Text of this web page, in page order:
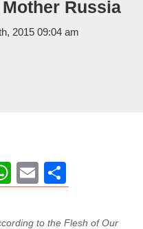
Russia
2015 09:04 am
WhatsApp
Email
to the Flesh of Our